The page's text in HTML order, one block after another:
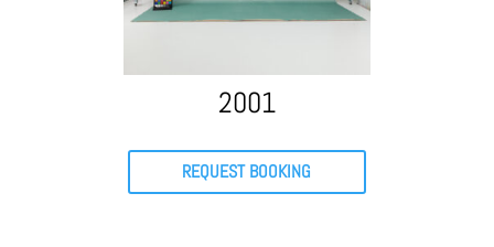
2001
REQUEST BOOKING